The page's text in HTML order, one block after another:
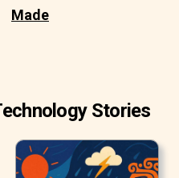
Made
Stories